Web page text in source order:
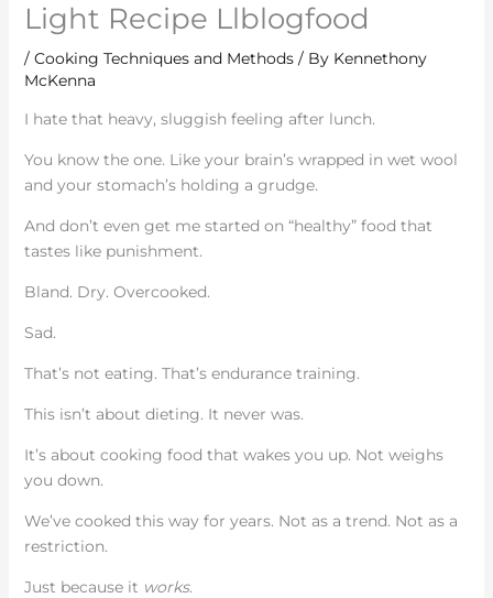
Light Recipe Llblogfood
/ Cooking Techniques and Methods/ By Kennethony
McKenna
I hate that heavy, sluggish feeling after lunch.
You know the one. Like your brain’s wrapped in wet wool
and your stomach’s holding a grudge.
And don’t even get me started on “healthy” food that
tastes like punishment.
Bland. Dry. Overcooked.
Sad.
That’s not eating. That’s endurance training.
This isn’t about dieting. It never was.
It’s about cooking food that wakes you up. Not weighs
you down.
We’ve cooked this way for years. Not as a trend. Not as a
restriction.
Just because it works.